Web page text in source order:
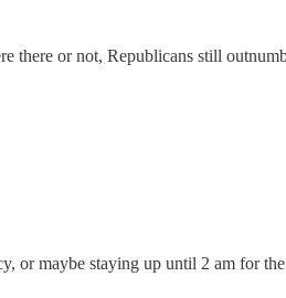
there or not, Republicans still
or maybe staying up until 2 am for